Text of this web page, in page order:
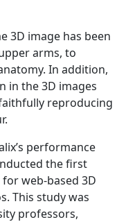
3D image has been
arms, to
In addition,
in the 3D images
reproducing
performance
the first
web-based 3D
This study was
professors,